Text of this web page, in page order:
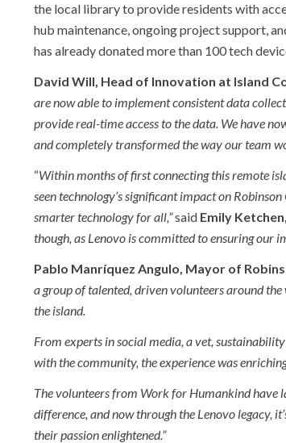
the local library to provide residents with
hub maintenance, ongoing project support,
has already donated more than 100 tech
David Will, Head of Innovation at Island
are now able to implement consistent data
provide real-time access to the data. We have
and completely transformed the way our team
“Within months of first connecting this remote
seen technology’s significant impact on
smarter technology for all,”said Emily
though, as Lenovo is committed to ensuring our
Pablo Manríquez Angulo, Mayor of
a group of talented, driven volunteers around
the island.
From experts in social media, a vet,
with the community, the experience was
The volunteers from Work for Humankind have
difference, and now through the Lenovo legacy,
their passion enlightened.”